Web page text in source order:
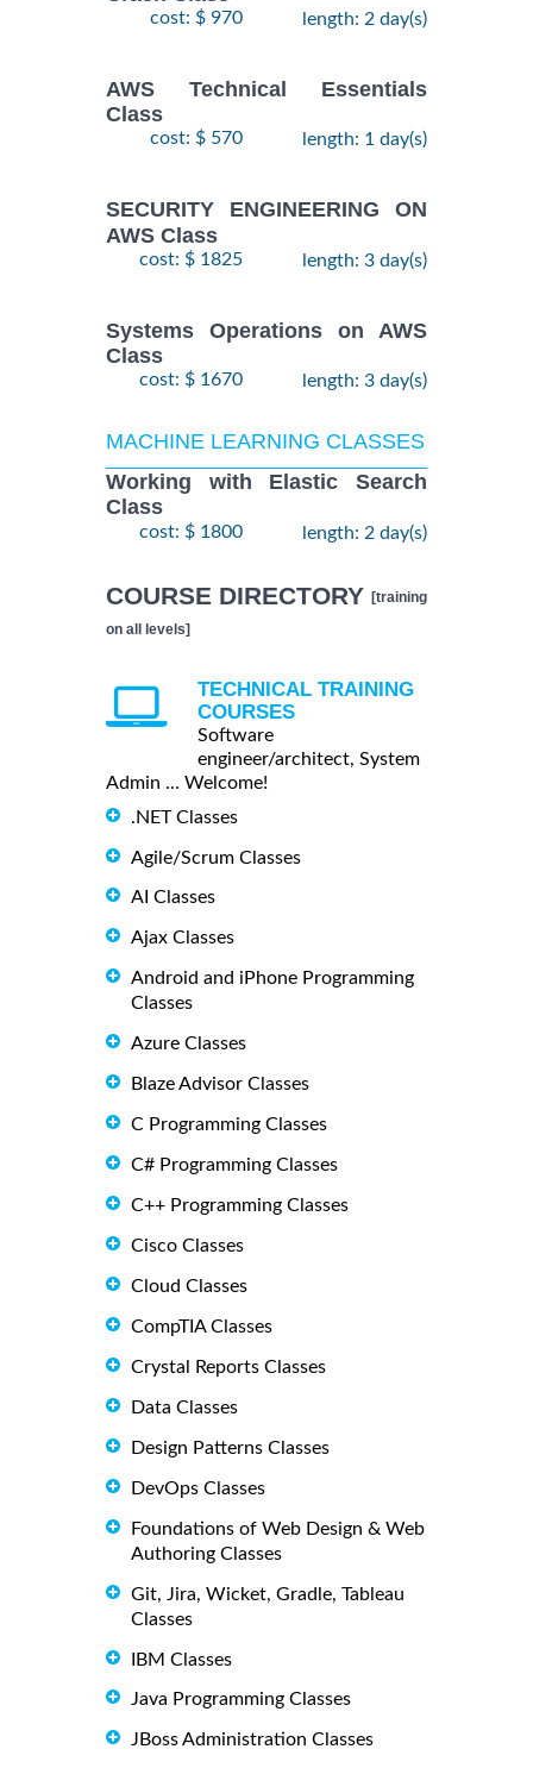
cost: $ 970 length: 2 day(s)
AWS Technical Essentials
Class
cost: $ 570 length: 1 day(s)
SECURITY ENGINEERING ON
AWS Class
cost: $ 1825 length: 3 day(s)
Systems Operations on AWS
Class
cost: $ 1670 length: 3 day(s)
MACHINE LEARNING CLASSES
Working with Elastic Search
Class
cost: $ 1800 length: 2 day(s)
COURSE DIRECTORY [training
on all levels]
TECHNICAL TRAINING
COURSES
Software
engineer/architect, System
Admin ... Welcome!
.NET Classes
Agile/Scrum Classes
AI Classes
Ajax Classes
Android and iPhone Programming
Classes
Azure Classes
Blaze Advisor Classes
C Programming Classes
C# Programming Classes
C++ Programming Classes
Cisco Classes
Cloud Classes
CompTIA Classes
Crystal Reports Classes
Data Classes
Design Patterns Classes
DevOps Classes
Foundations of Web Design & Web
Authoring Classes
Git, Jira, Wicket, Gradle, Tableau
Classes
IBM Classes
Java Programming Classes
JBoss Administration Classes